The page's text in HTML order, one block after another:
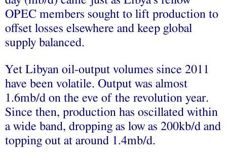
OPEC members sought to lift production to
offset losses elsewhere and keep global
supply balanced.
Yet Libyan oil-output volumes since 2011
have been volatile. Output was almost
1.6mb/d on the eve of the revolution year.
Since then, production has oscillated within
a wide band, dropping as low as 200kb/d and
topping out at around 1.4mb/d.